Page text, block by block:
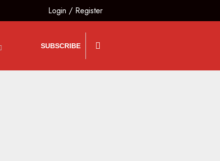
Login / Register
SUBSCRIBE